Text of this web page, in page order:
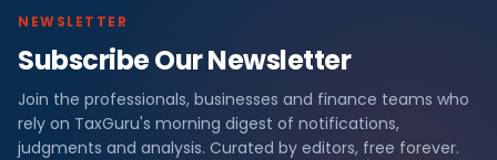
NEWSLETTER
Subscribe Our Newsletter
Join the professionals, businesses and finance teams who
rely on TaxGuru's morning digest of notifications,
judgments and analysis. Curated by editors, free forever.